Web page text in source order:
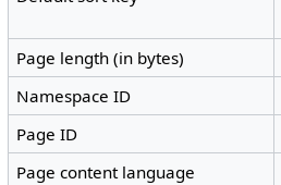
Page length (in bytes)
Namespace ID
Page ID
Page content language